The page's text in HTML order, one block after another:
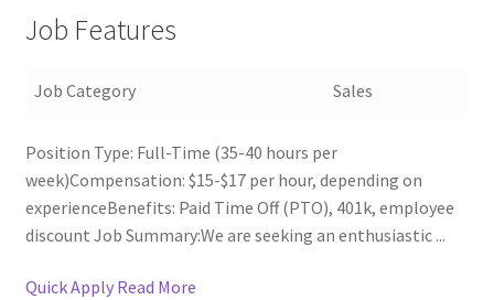
Job Features
Job Category Sales
Position Type: Full-Time (35-40 hours per
week)Compensation: $15-$17 per hour, depending on
experienceBenefits: Paid Time Off (PTO), 401k, employee
discount Job Summary:We are seeking an enthusiastic ...
Quick Apply Read More